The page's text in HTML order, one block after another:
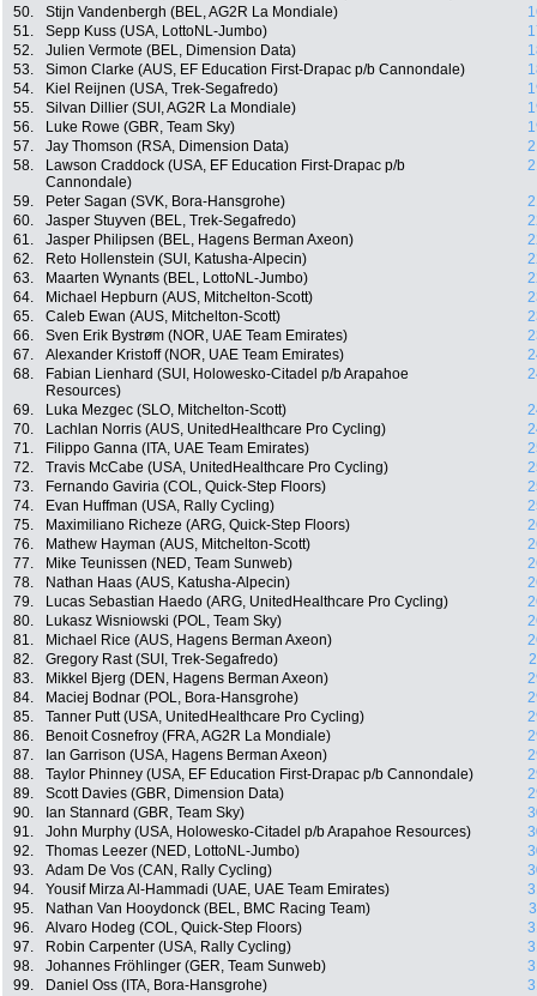
50.
Stijn Vandenbergh (BEL, AG2R La Mondiale)
51.
Sepp Kuss (USA, LottoNL-Jumbo)
52.
Julien Vermote (BEL, Dimension Data)
53.
Simon Clarke (AUS, EF Education First-Drapac p/b Cannondale)
54.
Kiel Reijnen (USA, Trek-Segafredo)
55.
Silvan Dillier (SUI, AG2R La Mondiale)
56.
Luke Rowe (GBR, Team Sky)
57.
Jay Thomson (RSA, Dimension Data)
58.
Lawson Craddock (USA, EF Education First-Drapac p/b
Cannondale)
59. Peter Sagan (SVK, Bora-Hansgrohe)
60.
Jasper Stuyven (BEL, Trek-Segafredo)
61.
Jasper Philipsen (BEL, Hagens Berman Axeon)
62.
Reto Hollenstein (SUI, Katusha-Alpecin)
63.
Maarten Wynants (BEL, LottoNL-Jumbo)
64.
Michael Hepburn (AUS, Mitchelton-Scott)
65.
Caleb Ewan (AUS, Mitchelton-Scott)
66.
Sven Erik Bystrøm (NOR, UAE Team Emirates)
67.
Alexander Kristoff (NOR, UAE Team Emirates)
68.
Fabian Lienhard (SUI, Holowesko-Citadel p/b Arapahoe
Resources)
69. Luka Mezgec (SLO, Mitchelton-Scott)
70.
Lachlan Norris (AUS, UnitedHealthcare Pro Cycling)
71.
Filippo Ganna (ITA, UAE Team Emirates)
72.
Travis McCabe (USA, UnitedHealthcare Pro Cycling)
73.
Fernando Gaviria (COL, Quick-Step Floors)
74.
Evan Huffman (USA, Rally Cycling)
75.
Maximiliano Richeze (ARG, Quick-Step Floors)
76.
Mathew Hayman (AUS, Mitchelton-Scott)
77.
Mike Teunissen (NED, Team Sunweb)
78.
Nathan Haas (AUS, Katusha-Alpecin)
79.
Lucas Sebastian Haedo (ARG, UnitedHealthcare Pro Cycling)
80.
Lukasz Wisniowski (POL, Team Sky)
81.
Michael Rice (AUS, Hagens Berman Axeon)
82.
Gregory Rast (SUI, Trek-Segafredo)
83.
Mikkel Bjerg (DEN, Hagens Berman Axeon)
84.
Maciej Bodnar (POL, Bora-Hansgrohe)
85.
Tanner Putt (USA, UnitedHealthcare Pro Cycling)
86.
Benoit Cosnefroy (FRA, AG2R La Mondiale)
87.
Ian Garrison (USA, Hagens Berman Axeon)
88.
Taylor Phinney (USA, EF Education First-Drapac p/b Cannondale)
89.
Scott Davies (GBR, Dimension Data)
90.
Ian Stannard (GBR, Team Sky)
91.
John Murphy (USA, Holowesko-Citadel p/b Arapahoe Resources)
92.
Thomas Leezer (NED, LottoNL-Jumbo)
93.
Adam De Vos (CAN, Rally Cycling)
94.
Yousif Mirza Al-Hammadi (UAE, UAE Team Emirates)
95.
Nathan Van Hooydonck (BEL, BMC Racing Team)
96.
Alvaro Hodeg (COL, Quick-Step Floors)
97.
Robin Carpenter (USA, Rally Cycling)
98.
Johannes Fröhlinger (GER, Team Sunweb)
99.
Daniel Oss (ITA, Bora-Hansgrohe)